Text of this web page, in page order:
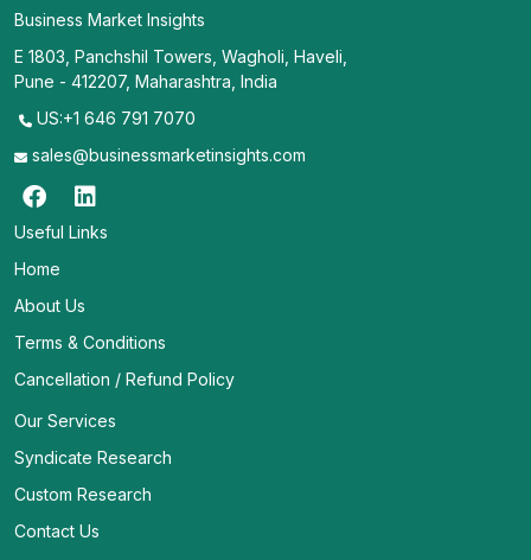
Business Market Insights
E 1803, Panchshil Towers, Wagholi, Haveli,
Pune - 412207, Maharashtra, India
US:+1 646 791 7070
sales@businessmarketinsights.com
Useful Links
Home
About Us
Terms & Conditions
Cancellation / Refund Policy
Our Services
Syndicate Research
Custom Research
Contact Us